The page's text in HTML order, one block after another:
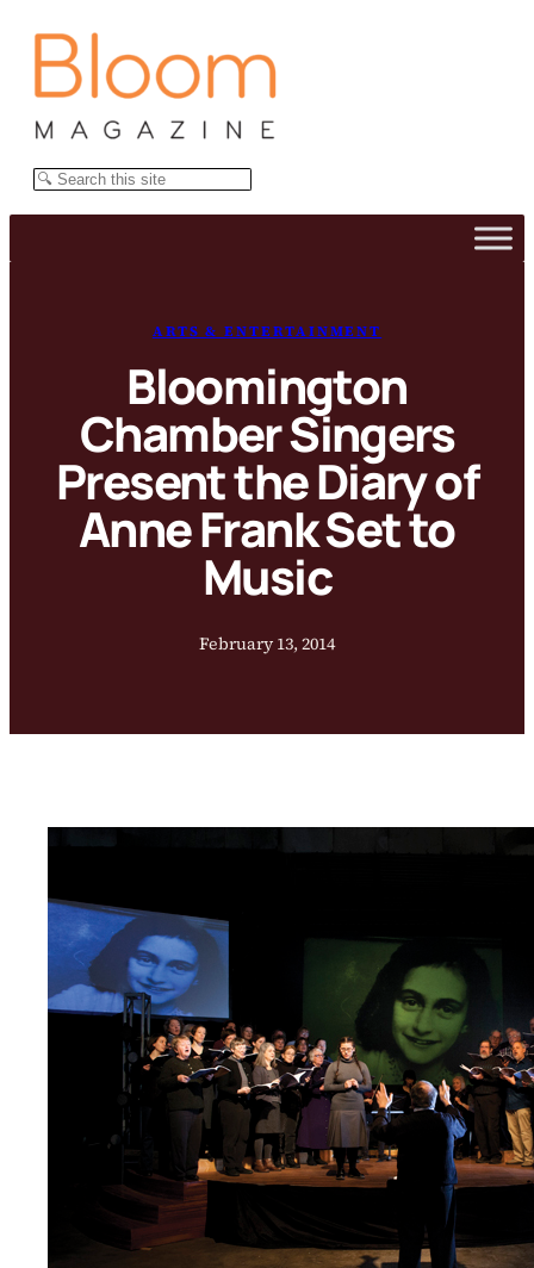
Search
ARTS & ENTERTAINMENT
Bloomington
Chamber Singers
Present the Diary of
Anne Frank Set to
Music
February 13, 2014